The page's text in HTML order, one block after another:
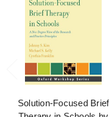
Solution-Focused Brief